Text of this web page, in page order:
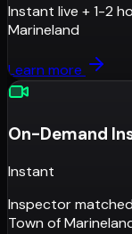
Instant live + 1-2
Marineland
Learn more
On-Demand
Instant
Inspector
Town of